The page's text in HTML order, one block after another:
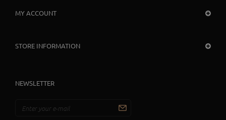
MY ACCOUNT
STORE INFORMATION
NEWSLETTER